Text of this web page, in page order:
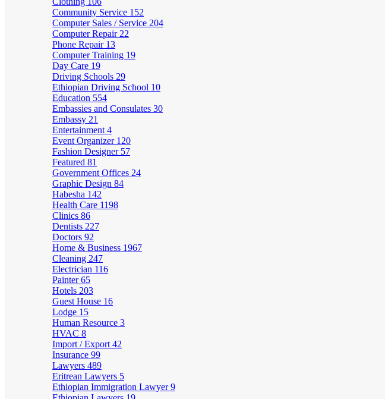
Community Service 152
Computer Sales / Service 204
Computer Repair 22
Phone Repair 13
Computer Training 19
Day Care 19
Driving Schools 29
Ethiopian Driving School 10
Education 554
Embassies and Consulates 30
Embassy 21
Entertainment 4
Event Organizer 120
Fashion Designer 57
Featured 81
Government Offices 24
Graphic Design 84
Habesha 142
Health Care 1198
Clinics 86
Dentists 227
Doctors 92
Home & Business 1967
Cleaning 247
Electrician 116
Painter65
Hotels 203
Guest House 16
Lodge 15
Human Resource 3
HVAC 8
Import / Export 42
Insurance 99
Lawyers 489
Eritrean Lawyers 5
Ethiopian Immigration Lawyer9